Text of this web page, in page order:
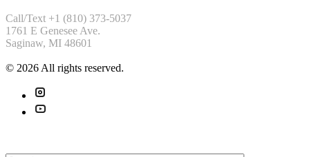
Call/Text +1 (810) 373-5037
1761 E Genesee Ave.
Saginaw, MI 48601
© 2026 All rights reserved.